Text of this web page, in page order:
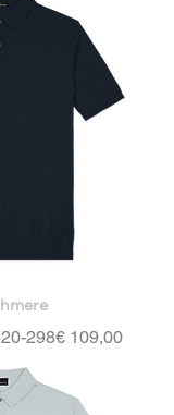
298Price
€ 109,00